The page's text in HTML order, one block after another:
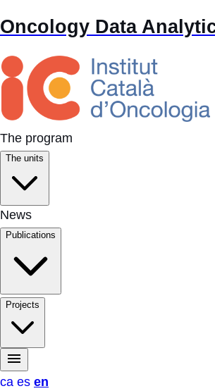
Oncology Data
The program
The units
News
Publications
Projects
ca es en